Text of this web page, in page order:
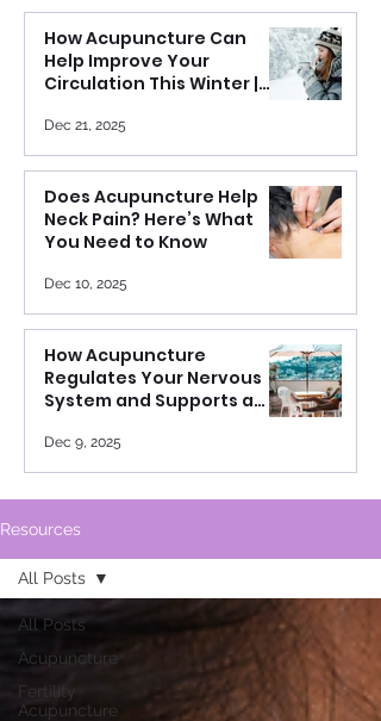
How Acupuncture Can
Help Improve Your
Circulation This Winter |
Inside Out
Dec 21, 2025
Does Acupuncture Help
Neck Pain? Here’s What
You Need to Know
Dec 10, 2025
How Acupuncture
Regulates Your Nervous
System and Supports a
Variability
Dec 9, 2025
Resources
All Posts
Acupuncture
Fertility
Acupuncture
All Posts